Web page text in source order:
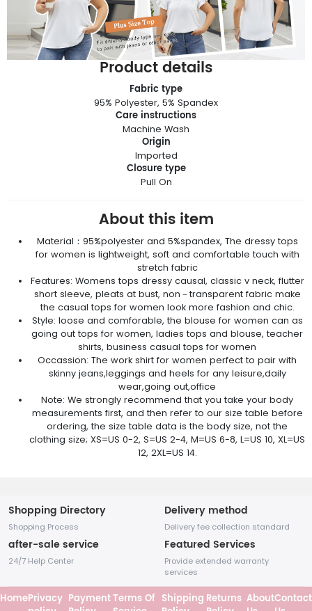
Product details
Fabric type
95% Polyester, 5% Spandex
Care instructions
Machine Wash
Origin
Imported
Closure type
Pull On
About this item
Material：95%polyester and 5%spandex, The dressy tops
for women is lightweight, soft and comfortable touch with
stretch fabric
Features: Womens tops dressy causal, classic v neck, flutter
short sleeve, pleats at bust, non－transparent fabric make
the casual tops for women look more fashion and chic.
Style: loose and comforable, the blouse for women can as
going out tops for women, ladies tops and blouse, teacher
shirts, business casual tops for women
Occassion: The work shirt for women perfect to pair with
skinny jeans,leggings and heels for any leisure,daily
wear,going out,office
Note: We strongly recommend that you take your body
measurements first, and then refer to our size table before
ordering, the size table data is the body size, not the
clothing size; XS=US 0-2, S=US 2-4, M=US 6-8, L=US 10, XL=US
12, 2XL=US 14.
Shopping Directory
Shopping Process
Delivery method
Delivery fee collection standard
after-sale service
24/7 Help Center
Featured Services
Provide extended warranty
services
HomePrivacy PaymentTerms Of Shipping Returns AboutContact